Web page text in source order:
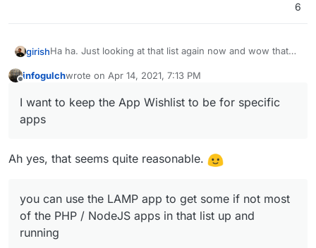
6
girishHa ha. Just looking at that list again now and wow that
(I will move this to Discuss because I want to keep the
this thread got upvoted, I wouldn't know what to do with
infogulchwrote on Apr 14, 2021, 7:13 PM
last edited by infogulch Apr 14, 2021, 7:14 PM
I want to keep the App Wishlist to be for specific
apps
Ah yes, that seems quite reasonable.
you can use the LAMP app to get some if not most
of the PHP / NodeJS apps in that list up and
running